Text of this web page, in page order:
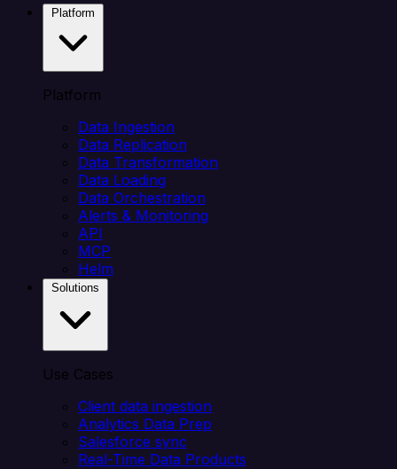
Platform
Data Ingestion
Data Replication
Data Transformation
Data Loading
Data Orchestration
Alerts & Monitoring
API
MCP
Helm
Use Cases
Client data ingestion
Analytics Data Prep
Salesforce sync
Real-Time Data Products